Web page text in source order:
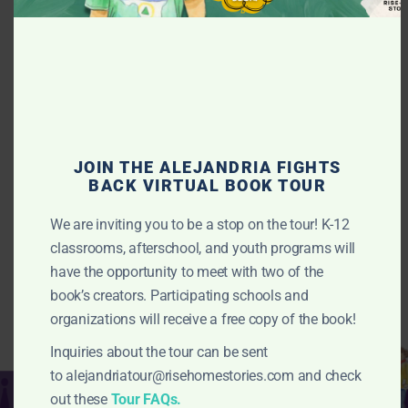
We represent communities throughout the country and are
part of a robust ecosystem of anti-displacement and racial
LEARN MORE >
Resources
JOIN THE ALEJANDRIA FIGHTS
BACK VIRTUAL BOOK TOUR
We are inviting you to be a stop on the tour! K-12
classrooms, afterschool, and youth programs will
have the opportunity to meet with two of the
book’s creators. Participating schools and
organizations will receive a free copy of the book!
Inquiries about the tour can be sent
to alejandriatour@risehomestories.com and check
out these Tour FAQs.